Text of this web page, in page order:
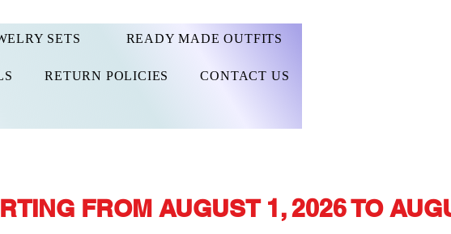
SETS READY MADE OUTFITS
RETURN POLICIES CONTACT US
FROM AUGUST 1, 2026 TO